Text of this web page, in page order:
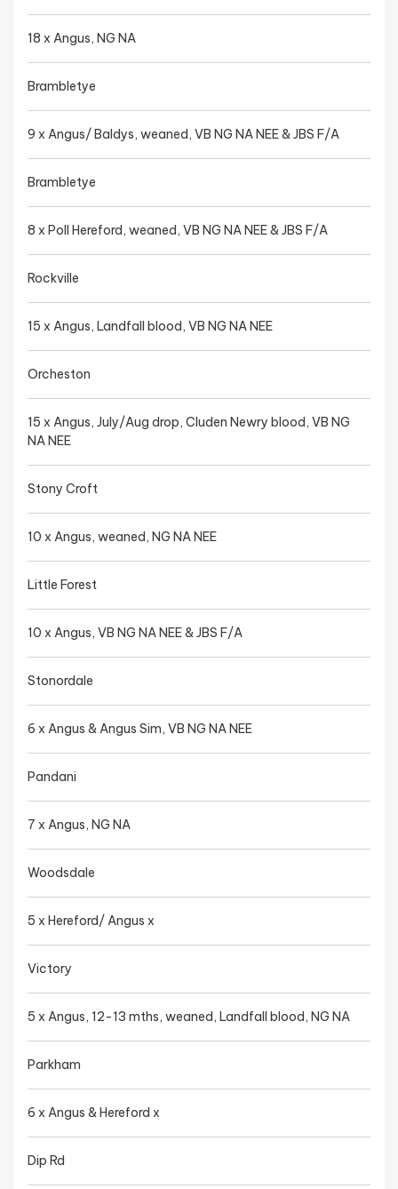
18 x Angus, NG NA
Brambletye
9 x Angus/ Baldys, weaned, VB NG NA NEE & JBS F/A
Brambletye
8 x Poll Hereford, weaned, VB NG NA NEE & JBS F/A
Rockville
15 x Angus, Landfall blood, VB NG NA NEE
Orcheston
15 x Angus, July/Aug drop, Cluden Newry blood, VB NG
NA NEE
Stony Croft
10 x Angus, weaned, NG NA NEE
Little Forest
10 x Angus, VB NG NA NEE & JBS F/A
Stonordale
6 x Angus & Angus Sim, VB NG NA NEE
Pandani
7 x Angus, NG NA
Woodsdale
5 x Hereford/ Angus x
Victory
5 x Angus, 12-13 mths, weaned, Landfall blood, NG NA
Parkham
6 x Angus & Hereford x
Dip Rd